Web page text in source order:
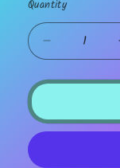
Quantity
Decrease
quantity
for
Snow
Cup